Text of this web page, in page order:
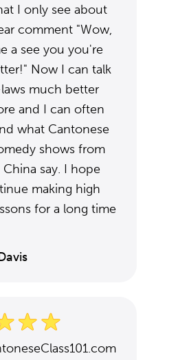
I only see about
comment "Wow,
a see you you're
Now I can talk
much better
and I can often
what Cantonese
shows from
say. I hope
making high
for a long time